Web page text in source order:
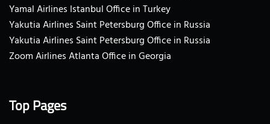
Yamal Airlines Istanbul Office in Turkey
Yakutia Airlines Saint Petersburg Office in Russia
Yakutia Airlines Saint Petersburg Office in Russia
Zoom Airlines Atlanta Office in Georgia
Top Pages